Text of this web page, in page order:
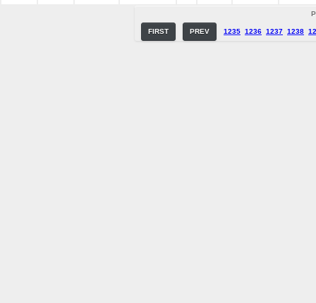
FIRST PREV 1235 1236 1237 1238